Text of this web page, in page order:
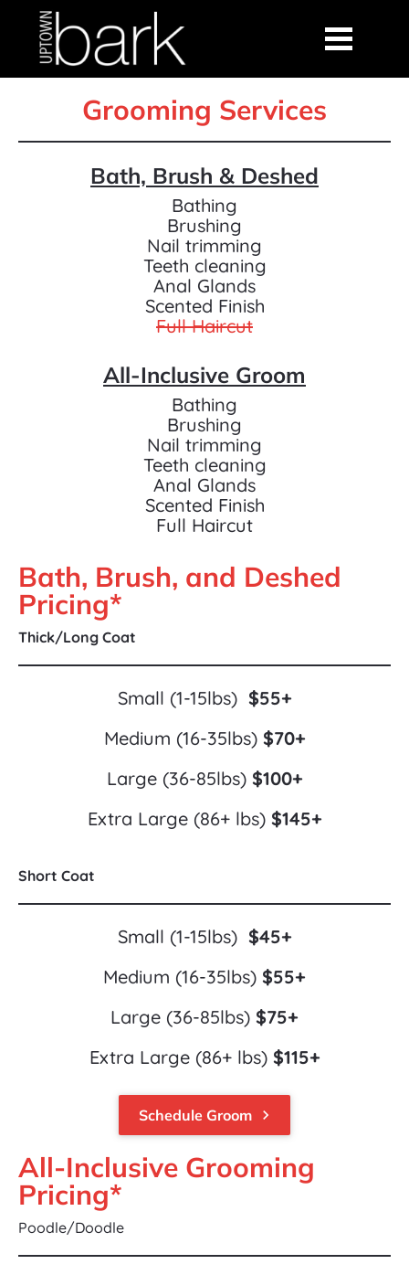
Grooming Services
Bath, Brush & Deshed
Bathing
Brushing
Nail trimming
Teeth cleaning
Anal Glands
Scented Finish
Full Haircut
All-Inclusive Groom
Bathing
Brushing
Nail trimming
Teeth cleaning
Anal Glands
Scented Finish
Full Haircut
Bath, Brush, and Deshed
Pricing*
Thick/Long Coat
Small (1-15lbs) $55+
Medium (16-35lbs) $70+
Large (36-85lbs) $100+
Extra Large (86+ lbs) $145+
Short Coat
Small (1-15lbs) $45+
Medium (16-35lbs) $55+
Large (36-85lbs) $75+
Extra Large (86+ lbs) $115+
keyboard_arrow_right
Schedule Groom
All-Inclusive Grooming
Pricing*
Poodle/Doodle